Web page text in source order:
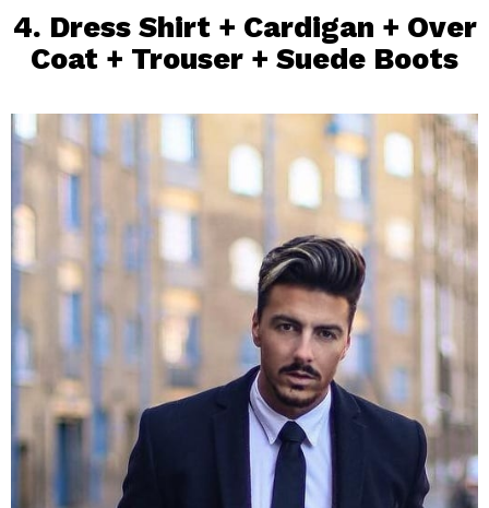
4. Dress Shirt+ Cardigan + Over
Coat + Trouser + Suede Boots